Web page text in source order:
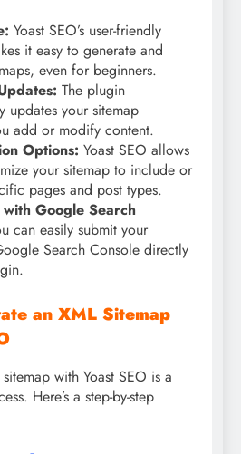
Yoast SEO’s user-friendly
it easy to generate and
even for beginners.
The plugin
updates your sitemap
add or modify content.
Options: Yoast SEO allows
your sitemap to include or
pages and post types.
Google Search
can easily submit your
Search Console directly
an XML Sitemap
with Yoast SEO is a
Here’s a step-by-step